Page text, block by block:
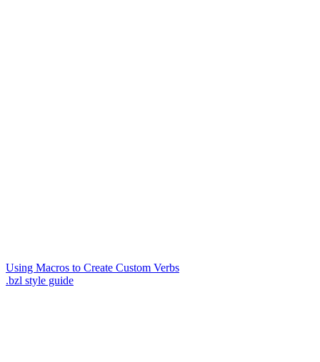
Using Macros to Create Custom Verbs
.bzl style guide